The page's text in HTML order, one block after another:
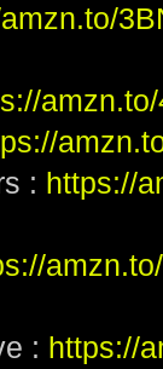
: https://
: https://